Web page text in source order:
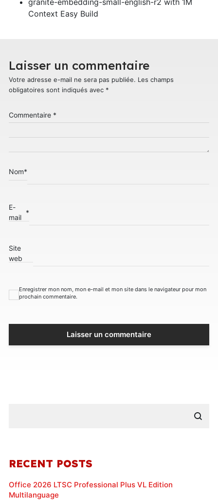
Context Easy Build
Laisser un commentaire
Votre adresse e-mail ne sera pas publiée. Les champs
obligatoires sont indiqués avec *
Commentaire *
Nom*
E-
mail
*
Site
web
Enregistrer mon nom, mon e-mail et mon site dans le navigateur pour mon
prochain commentaire.
RECENT POSTS
Office 2026 LTSC Professional Plus VL Edition
Multilanguage